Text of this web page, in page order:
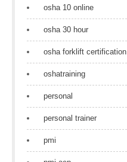
osha 10 online
osha 30 hour
osha forklift certification
oshatraining
personal
personal trainer
pmi